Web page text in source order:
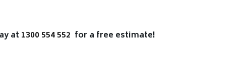
at 1300 554 552 for a free estimate!